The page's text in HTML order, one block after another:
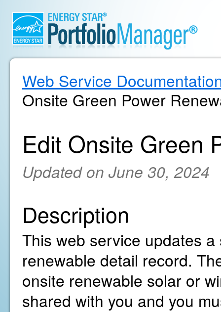
Web Service
Onsite Green Power
Edit Onsite Green
Updated on June 30, 2024
Description
This web service updates
renewable detail record.
onsite renewable solar or
shared with you and you